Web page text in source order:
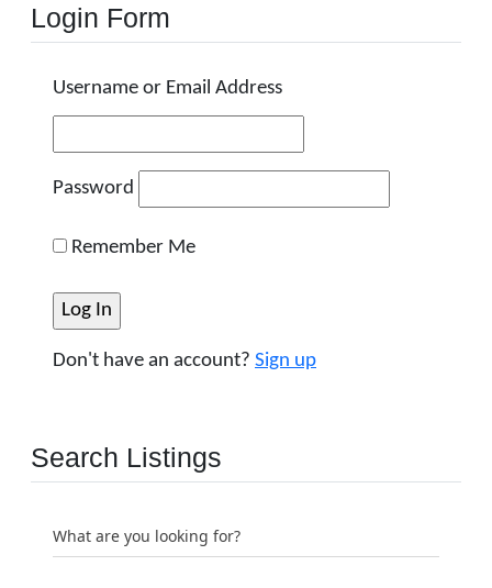
Login Form
Username or Email Address
Password
Remember Me
Don't have an account? Sign up
Search Listings
What are you looking for?